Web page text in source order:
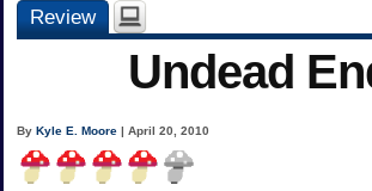
Review
Undead
ByKyle E. Moore | April 20, 2010